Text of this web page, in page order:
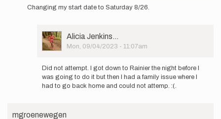
name
Alicia
Alicia
Jenkins…
Changing my start date to Saturday 8/26.
User
Picture
Alicia Jenkins…
Mon, 09/04/2023 - 11:07am
Changing
to…
Did not attempt. I got down to Rainier the night before I
was going to do it but then I had a family issue where I
had to go back home and could not attemp. :(.
mgroenewegen